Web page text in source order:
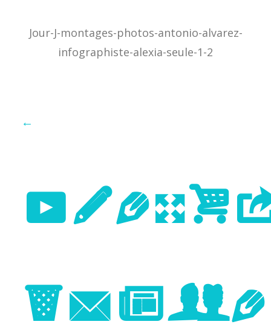
Jour-J-montages-photos-antonio-alvarez-
infographiste-alexia-seule-1-2
←
Image